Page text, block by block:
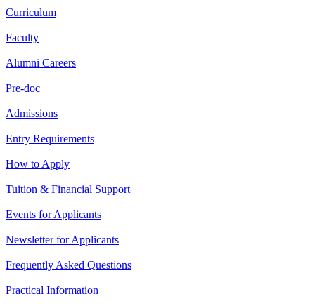
Curriculum
Faculty
Alumni Careers
Pre-doc
Admissions
Entry Requirements
How to Apply
Tuition & Financial Support
Events for Applicants
Newsletter for Applicants
Frequently Asked Questions
Practical Information